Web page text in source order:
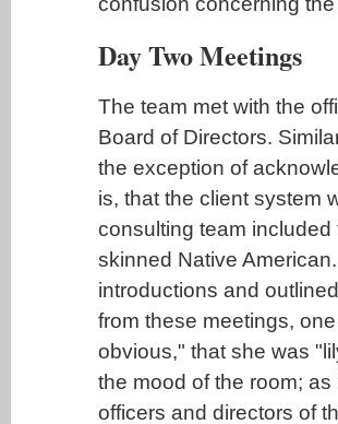
Day Two Meetings
The team met with the
Board of Directors.
the exception of
is, that the client system
consulting team
skinned Native
introductions and
from these meetings,
obvious," that she was
the mood of the room;
officers and directors of